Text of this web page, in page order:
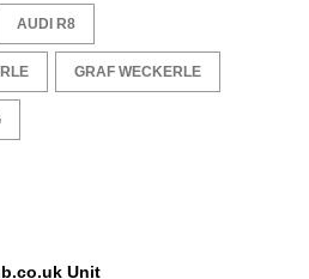
AUDI R8
GRAF WECKERLE
Unit